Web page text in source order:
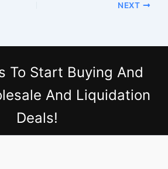
NEXT
To Start Buying And
And Liquidation
Deals!